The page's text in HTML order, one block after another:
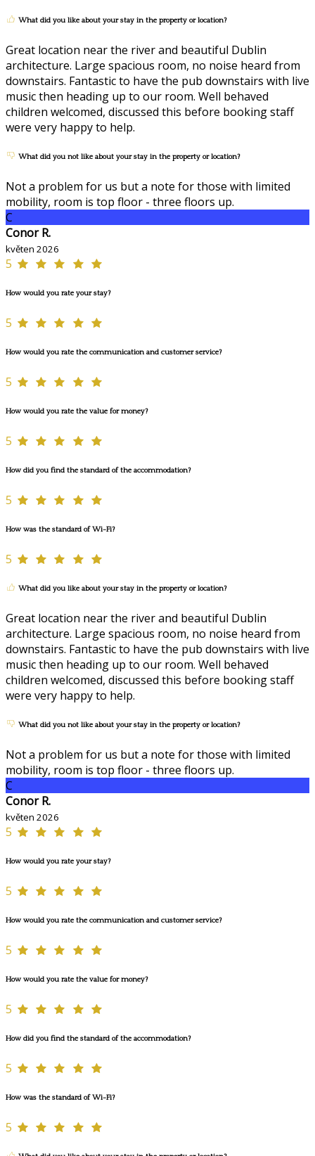
What did you like about your stay in the property or location?
Great location near the river and beautiful Dublin
architecture. Large spacious room, no noise heard from
downstairs. Fantastic to have the pub downstairs with live
music then heading up to our room. Well behaved
children welcomed, discussed this before booking staff
were very happy to help.
What did you not like about your stay in the property or location?
Not a problem for us but a note for those with limited
mobility, room is top floor - three floors up.
C
Conor R.
květen 2026
5
How would you rate your stay?
5
How would you rate the communication and customer service?
5
How would you rate the value for money?
5
How did you find the standard of the accommodation?
5
How was the standard of Wi-Fi?
5
What did you like about your stay in the property or location?
Great location near the river and beautiful Dublin
architecture. Large spacious room, no noise heard from
downstairs. Fantastic to have the pub downstairs with live
music then heading up to our room. Well behaved
children welcomed, discussed this before booking staff
were very happy to help.
What did you not like about your stay in the property or location?
Not a problem for us but a note for those with limited
mobility, room is top floor - three floors up.
C
Conor R.
květen 2026
5
How would you rate your stay?
5
How would you rate the communication and customer service?
5
How would you rate the value for money?
5
How did you find the standard of the accommodation?
5
How was the standard of Wi-Fi?
5